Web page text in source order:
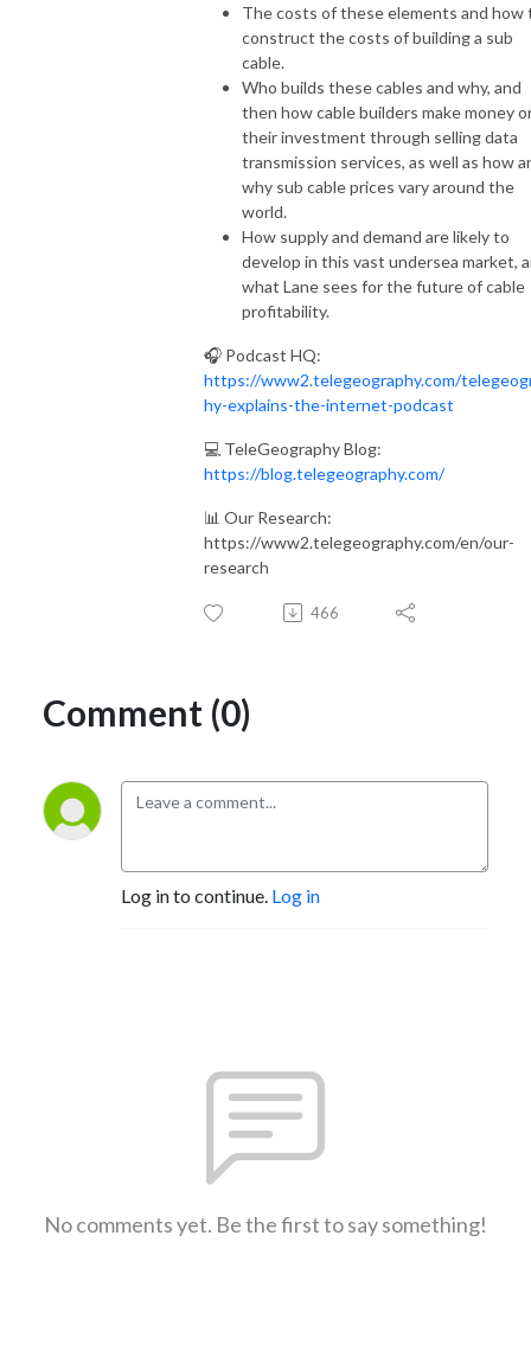
The costs of these elements and how
construct the costs of building a sub
cable.
Who builds these cables and why, and
then how cable builders make money
their investment through selling data
transmission services, as well as how
why sub cable prices vary around the
world.
How supply and demand are likely to
develop in this vast undersea market,
what Lane sees for the future of cable
profitability.
🎧 Podcast HQ:
https://www2.telegeography.com/
hy-explains-the-internet-podcast
💻 TeleGeography Blog:
https://blog.telegeography.com/
📊 Our Research:
https://www2.telegeography.com/en/our-
research
466
Comment (0)
Log in to continue. Log in
No comments yet. Be the first to say something!